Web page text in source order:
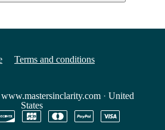
Terms and conditions
www.mastersinclarity.com · United
States